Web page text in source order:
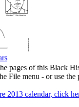
pages of this Black
File menu - or use the
2013 calendar, click